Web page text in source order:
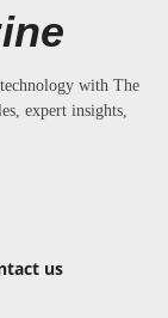
with The
expert insights,
us